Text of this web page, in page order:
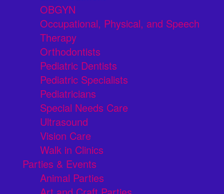
OBGYN
Occupational, Physical, and Speech
Therapy
Orthodontists
Pediatric Dentists
Pediatric Specialists
Pediatricians
Special Needs Care
Ultrasound
Vision Care
Walk in Clinics
Parties & Events
Animal Parties